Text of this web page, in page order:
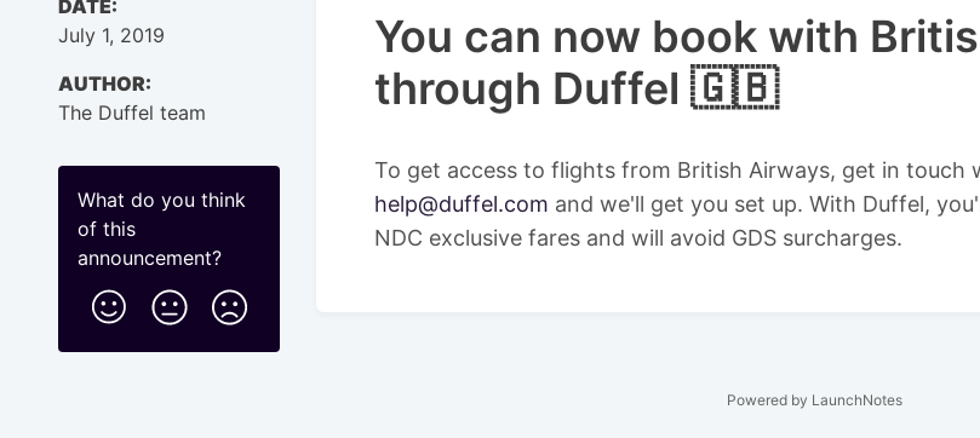
DATE:
July 1, 2019
AUTHOR:
The Duffel team
What do you think
of this
announcement?
You can now book with
through Duffel 🇬🇧
To get access to flights from British Airways, get in touch
help@duffel.com and we'll get you set up. With Duffel,
NDC exclusive fares and will avoid GDS surcharges.
Powered by LaunchNotes